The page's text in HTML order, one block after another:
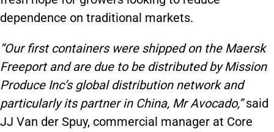
dependence on traditional markets.
“Our first containers were shipped on the Maersk
Freeport and are due to be distributed by Mission
Produce Inc’s global distribution network and
particularly its partner in China, Mr Avocado,”said
JJ Van der Spuy, commercial manager at Core